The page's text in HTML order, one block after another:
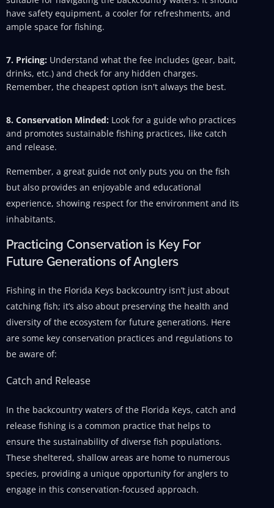
have safety equipment, a cooler for refreshments, and
ample space for fishing.
7. Pricing: Understand what the fee includes (gear, bait,
drinks, etc.) and check for any hidden charges.
Remember, the cheapest option isn't always the best.
8. Conservation Minded: Look for a guide who practices
and promotes sustainable fishing practices, like catch
and release.
Remember, a great guide not only puts you on the fish
but also provides an enjoyable and educational
experience, showing respect for the environment and its
inhabitants.
Practicing Conservation is Key For
Future Generations of Anglers
Fishing in the Florida Keys backcountry isn’t just about
catching fish; it’s also about preserving the health and
diversity of the ecosystem for future generations. Here
are some key conservation practices and regulations to
be aware of:
Catch and Release
In the backcountry waters of the Florida Keys, catch and
release fishing is a common practice that helps to
ensure the sustainability of diverse fish populations.
These sheltered, shallow areas are home to numerous
species, providing a unique opportunity for anglers to
engage in this conservation-focused approach.